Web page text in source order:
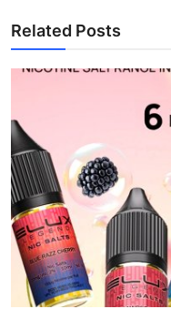
Related Posts